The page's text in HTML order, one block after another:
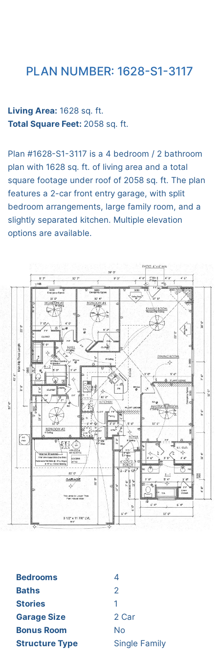
PLAN NUMBER: 1628-S1-3117
Living Area: 1628 sq. ft.
Total Square Feet: 2058 sq. ft.
Plan #1628-S1-3117 is a 4 bedroom / 2 bathroom
plan with 1628 sq. ft. of living area and a total
square footage under roof of 2058 sq. ft. The plan
features a 2-car front entry garage, with split
bedroom arrangements, large family room, and a
slightly separated kitchen. Multiple elevation
options are available.
Bedrooms
4
Baths
2
Stories
1
Garage Size
2 Car
Bonus Room
No
Structure Type
Single Family